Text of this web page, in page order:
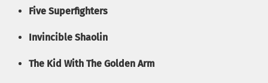
Five Superfighters
Invincible Shaolin
The Kid With The Golden Arm